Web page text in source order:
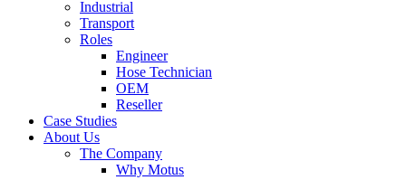
Industrial
Transport
Roles
Engineer
Hose Technician
OEM
Reseller
Case Studies
About Us
The Company
Why Motus